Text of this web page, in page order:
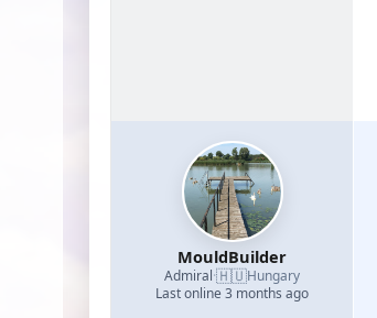
MouldBuilder
Admiral·🇭🇺Hungary
Last online 3 months ago